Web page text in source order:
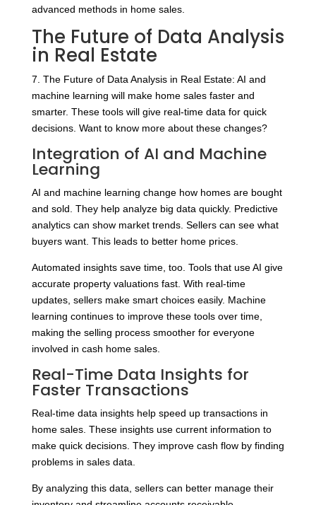
advanced methods in home sales.
The Future of Data Analysis
in Real Estate
7. The Future of Data Analysis in Real Estate: AI and
machine learning will make home sales faster and
smarter. These tools will give real-time data for quick
decisions. Want to know more about these changes?
Integration of AI and Machine
Learning
AI and machine learning change how homes are bought
and sold. They help analyze big data quickly. Predictive
analytics can show market trends. Sellers can see what
buyers want. This leads to better home prices.
Automated insights save time, too. Tools that use AI give
accurate property valuations fast. With real-time
updates, sellers make smart choices easily. Machine
learning continues to improve these tools over time,
making the selling process smoother for everyone
involved in cash home sales.
Real-Time Data Insights for
Faster Transactions
Real-time data insights help speed up transactions in
home sales. These insights use current information to
make quick decisions. They improve cash flow by finding
problems in sales data.
By analyzing this data, sellers can better manage their